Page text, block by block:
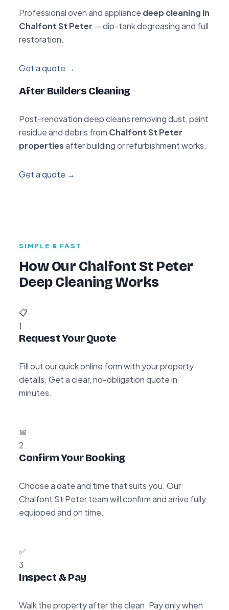
Professional oven and appliance deep cleaning in
Chalfont St Peter — dip-tank degreasing and full
restoration.
Get a quote →
After Builders Cleaning
Post-renovation deep cleans removing dust, paint
residue and debris from Chalfont St Peter
propertiesafter building or refurbishment works.
Get a quote →
SIMPLE & FAST
How Our Chalfont St Peter
Deep Cleaning Works
📋
1
Request Your Quote
Fill out our quick online form with your property
details. Get a clear, no-obligation quote in
minutes.
📅
2
Confirm Your Booking
Choose a date and time that suits you. Our
Chalfont St Peter team will confirm and arrive fully
equipped and on time.
✅
3
Inspect & Pay
Walk the property after the clean. Pay only when